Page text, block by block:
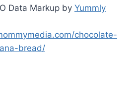
Data Markup by Yummly
chocolate-
bread/